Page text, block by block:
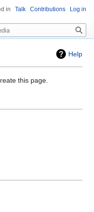
Help
this page.
in Talk Contributions Log in